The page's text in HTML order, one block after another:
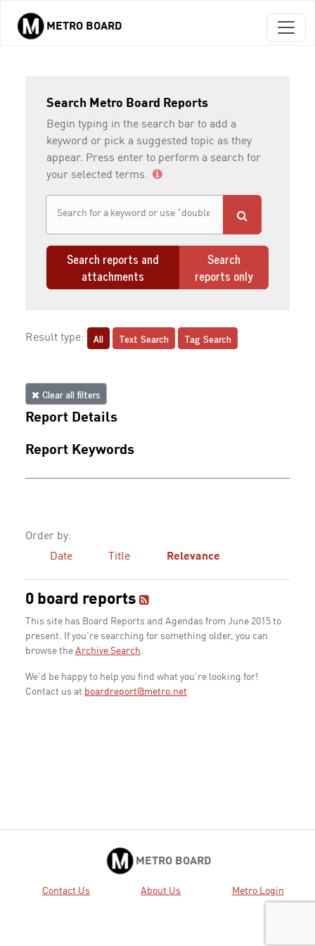
Skip to main content
METRO BOARD
Search Metro Board Reports
Begin typing in the search bar to add a
keyword or pick a suggested topic as they
appear. Press enter to perform a search for
your selected terms.
Search reports and
attachments
Search
reports only
Result type: All Text Search Tag Search
Clear all filters
Report Details
Report Keywords
Order by:
Date
Title Relevance
0 board reports
This site has Board Reports and Agendas from June 2015 to
present. If you're searching for something older, you can
browse the Archive Search.
We'd be happy to help you find what you're looking for!
Contact us at boardreport@metro.net
METRO BOARD
Contact Us About Us Metro Login